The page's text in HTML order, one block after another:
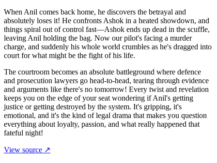
When Anil comes back home, he discovers the betrayal and
absolutely loses it! He confronts Ashok in a heated showdown, and
things spiral out of control fast—Ashok ends up dead in the scuffle,
leaving Anil holding the bag. Now our pilot's facing a murder
charge, and suddenly his whole world crumbles as he's dragged into
court for what might be the fight of his life.
The courtroom becomes an absolute battleground where defence
and prosecution lawyers go head-to-head, tearing through evidence
and arguments like there's no tomorrow! Every twist and revelation
keeps you on the edge of your seat wondering if Anil's getting
justice or getting destroyed by the system. It's gripping, it's
emotional, and it's the kind of legal drama that makes you question
everything about loyalty, passion, and what really happened that
fateful night!
View source ↗